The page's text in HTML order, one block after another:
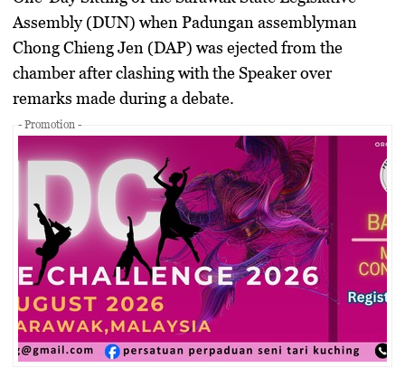
Assembly (DUN) when Padungan assemblyman
Chong Chieng Jen (DAP) was ejected from the
chamber after clashing with the Speaker over
remarks made during a debate.
- Promotion -